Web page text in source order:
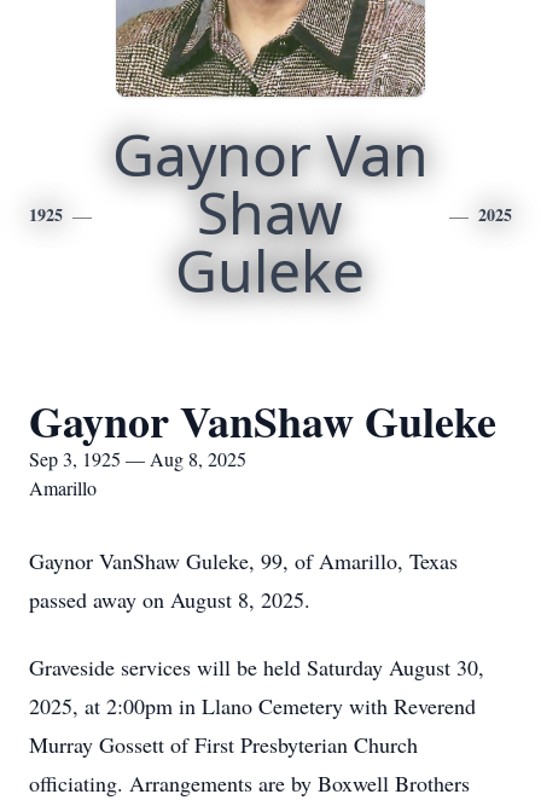
1925
Gaynor Van
Shaw
Guleke
2025
Gaynor VanShaw Guleke
Sep 3, 1925 — Aug 8, 2025
Amarillo
Gaynor VanShaw Guleke, 99, of Amarillo, Texas
passed away on August 8, 2025.
Graveside services will be held Saturday August 30,
2025, at 2:00pm in Llano Cemetery with Reverend
Murray Gossett of First Presbyterian Church
officiating. Arrangements are by Boxwell Brothers